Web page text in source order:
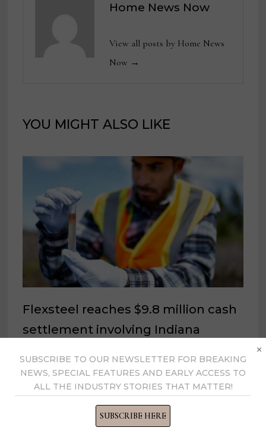
Home News Now
View all posts by Home News
Now →
YOU MIGHT ALSO LIKE
Flexsteel reaches $9.8 million cash
settlement involving Indiana
October 28, 2022
SUBSCRIBE TO OUR NEWSLETTER FOR BREAKING
NEWS, SPECIAL FEATURES AND EARLY ACCESS TO
ALL THE INDUSTRY STORIES THAT MATTER!
SUBSCRIBE HERE
×